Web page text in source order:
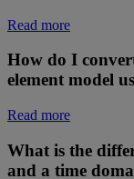
Read more
How do I
element model
Read more
What is the
and a time